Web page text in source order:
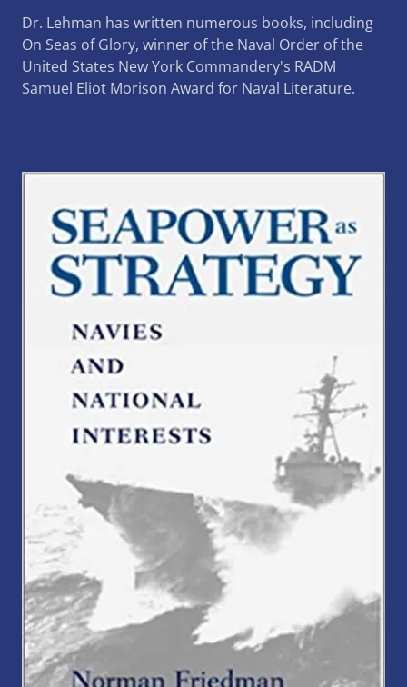
Dr. Lehman has written numerous books, including
On Seas of Glory, winner of the Naval Order of the
United States New York Commandery's RADM
Samuel Eliot Morison Award for Naval Literature.